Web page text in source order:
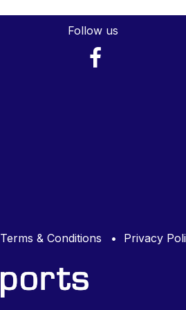
Follow us
Terms & Conditions • Privacy